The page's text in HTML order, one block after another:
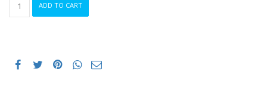
Energy
quantity
ADD TO CART